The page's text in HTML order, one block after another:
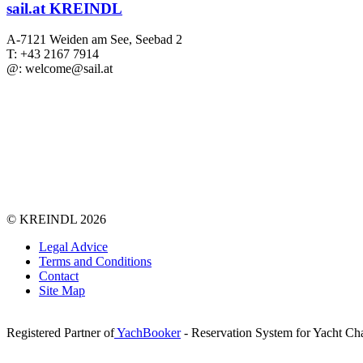
sail.at KREINDL
A-7121 Weiden am See, Seebad 2
T: +43 2167 7914
@: welcome@sail.at
© KREINDL 2026
Legal Advice
Terms and Conditions
Contact
Site Map
Registered Partner ofYachBooker- Reservation System for Yacht